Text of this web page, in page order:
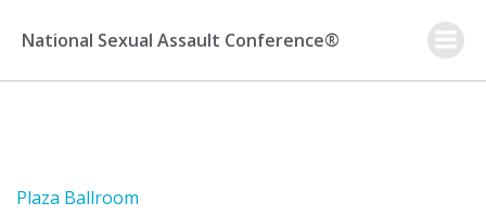
to
National Sexual Assault Conference®
Plaza Ballroom